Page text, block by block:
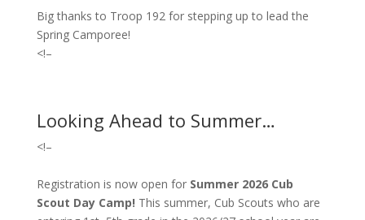
Big thanks to Troop 192 for stepping up to lead the
Spring Camporee!
<!–
Looking Ahead to Summer…
<!–
Registration is now open for Summer 2026 Cub
Scout Day Camp! This summer, Cub Scouts who are